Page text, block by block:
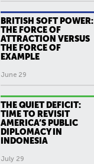
BRITISH SOFT POWER:
THE FORCE OF
ATTRACTION VERSUS
THE FORCE OF
EXAMPLE
June 29
THE QUIET DEFICIT:
TIME TO REVISIT
AMERICA’S PUBLIC
DIPLOMACY IN
INDONESIA
July 29